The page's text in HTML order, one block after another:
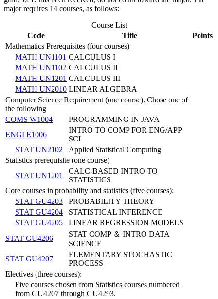
major requires 14 courses, as follows:
Course List
Code
Title
Points
Mathematics Prerequisites (four courses)
MATH UN1101 CALCULUS I
MATH UN1102 CALCULUS II
MATH UN1201 CALCULUS III
MATH UN2010 LINEAR ALGEBRA
Computer Science Requirement (one course). Chose one of
the following
COMS W1004
PROGRAMMING IN JAVA
ENGI E1006
INTRO TO COMP FOR ENG/APP
SCI
STAT UN2102
Applied Statistical Computing
Statistics prerequisite (one course)
STAT UN1201
CALC-BASED INTRO TO
STATISTICS
Core courses in probability and statistics (five courses):
STAT GU4203
PROBABILITY THEORY
STAT GU4204
STATISTICAL INFERENCE
STAT GU4205
LINEAR REGRESSION MODELS
STAT GU4206
STAT COMP ＆ INTRO DATA
SCIENCE
STAT GU4207
ELEMENTARY STOCHASTIC
PROCESS
Electives (three courses):
Five courses chosen from Statistics courses numbered
from GU4207 through GU4293.